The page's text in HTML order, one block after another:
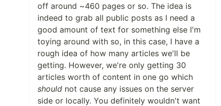
Building DevLog Part 05 src
Listing Files By Extension 01 src
Listing Files By Extension 02 src
Dev.to API 01 src
Dev.to API 02
see above
off around ~460 pages or so. The idea is
indeed to grab all public posts as I need a
good amount of text for something else I'm
toying around with so, in this case, I have a
rough idea of how many articles we'll be
getting. However, we're only getting 30
articles worth of content in one go which
should not cause any issues on the server
side or locally. You definitely wouldn't want